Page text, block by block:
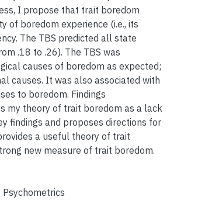
I propose that trait boredom
of boredom experience (i.e., its
The TBS predicted all state
.18 to .26). The TBS was
causes of boredom as expected;
causes. It was also associated with
to boredom. Findings
my theory of trait boredom as a lack
findings and proposes directions for
a useful theory of trait
new measure of trait boredom.
Psychometrics